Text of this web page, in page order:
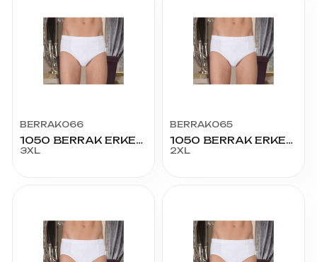
BERRAK066
1050 BERRAK ERKEK KOM SLİP 64 BEDEN
3XL
BERRAK065
1050 BERRAK ERKEK KOM SLİP 60 BEDEN
2XL